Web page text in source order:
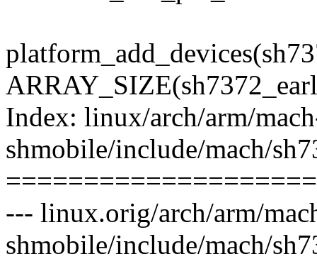
Index: linux/arch/arm/
shmobile/include/mach/
--- linux.orig/arch/arm/
shmobile/include/mach/